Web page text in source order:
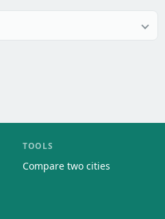
TOOLS
Compare two cities